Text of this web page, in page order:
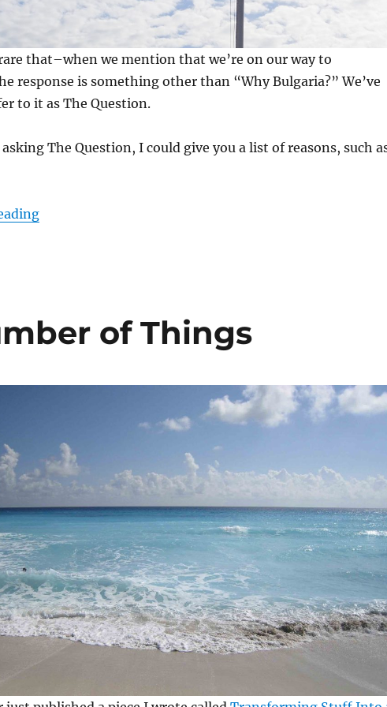
that–when we mention that we’re on our way to
response is something other than “Why Bulgaria?” We’ve
to it as The Question.
The Question, I could give you a list of reasons, such
“Why Bulgaria? (Part I)”
of Things